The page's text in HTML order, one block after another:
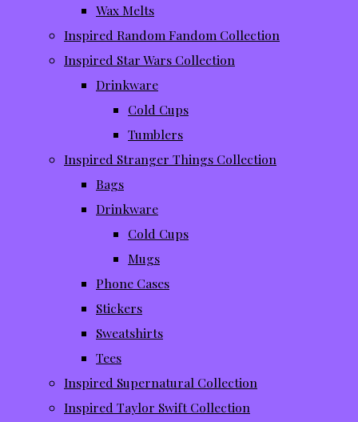
Wax Melts
Inspired Random Fandom Collection
Inspired Star Wars Collection
Drinkware
Cold Cups
Tumblers
Inspired Stranger Things Collection
Bags
Drinkware
Cold Cups
Mugs
Phone Cases
Stickers
Sweatshirts
Tees
Inspired Supernatural Collection
Inspired Taylor Swift Collection